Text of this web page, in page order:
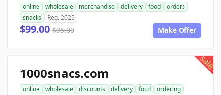
online wholesale merchandise delivery food
orders
snacks
Reg. 2025
$99.00 $95.00 Make Offer
sale
1000snacs.com
online wholesale discounts delivery food
ordering